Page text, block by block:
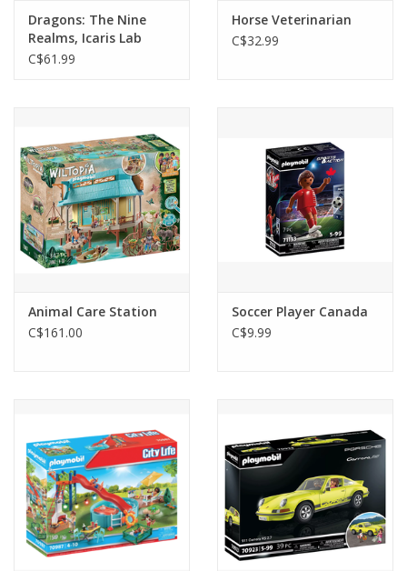
Dragons: The Nine
Realms, Icaris Lab
C$61.99
Horse Veterinarian
C$32.99
Animal Care Station
C$161.00
Soccer Player Canada
C$9.99